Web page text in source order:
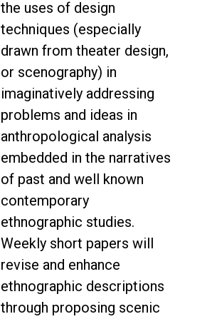
the uses of design
techniques (especially
drawn from theater design,
or scenography) in
imaginatively addressing
problems and ideas in
anthropological analysis
embedded in the narratives
of past and well known
contemporary
ethnographic studies.
Weekly short papers will
revise and enhance
ethnographic descriptions
through proposing scenic